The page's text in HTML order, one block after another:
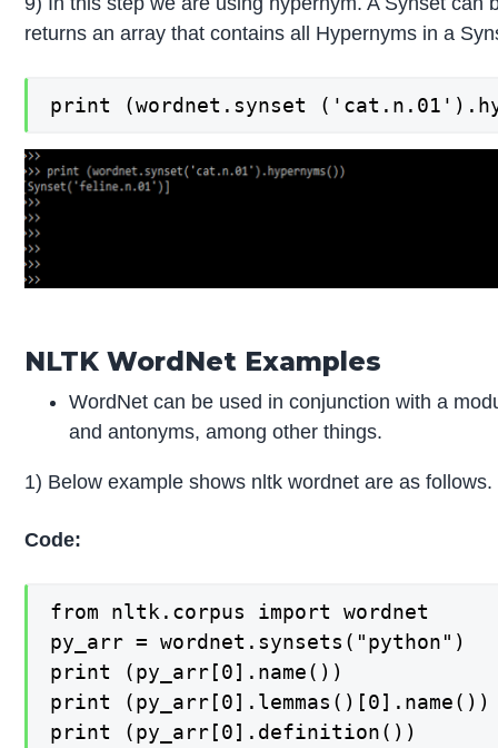
returns an array that contains all Hypernyms in a
print (wordnet.synset
NLTK WordNet Examples
WordNet can be used in conjunction with a
and antonyms, among other things.
1) Below example shows nltk wordnet are as follows.
Code:
from nltk.corpus import wordnet
py_arr = wordnet.synsets("python")
print (py_arr[0].name())
print (py_arr[0].lemmas()[0].name())
print (py_arr[0].definition())